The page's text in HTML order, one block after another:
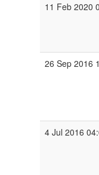
11 Feb 2020
26 Sep 2016
4 Jul 2016